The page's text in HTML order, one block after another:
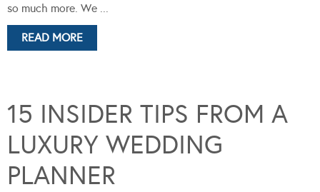
so much more. We ...
READ MORE
15 INSIDER TIPS FROM A
LUXURY WEDDING
PLANNER